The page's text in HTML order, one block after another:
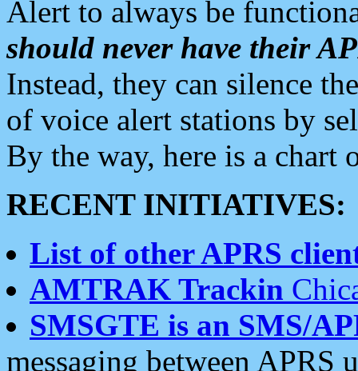
Alert to always be
should never have their
Instead, they can silence
of voice alert stations by
By the way, here is a chart
RECENT INITIATIVES:
List of other APRS
AMTRAK Trackin
SMSGTE is an SMS/
messaging between APRS